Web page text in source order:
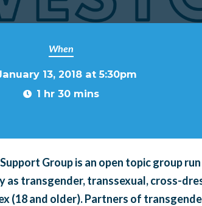
When
13, 2018 at 5:30pm
1 hr 30 mins
Group is an open topic group
as transgender, transsexual, cross-
(18 and older). Partners of